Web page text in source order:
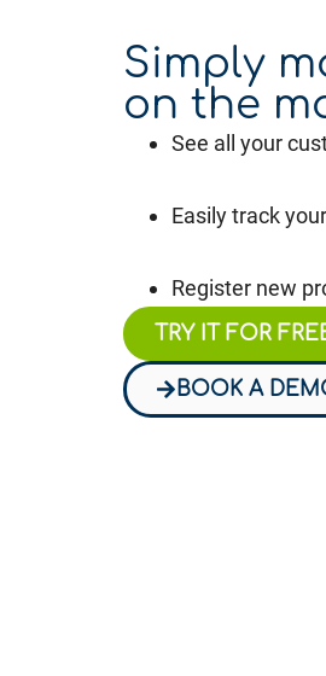
Simply
on the
See all your
Easily track
Register new
TRY IT FOR
BOOK A